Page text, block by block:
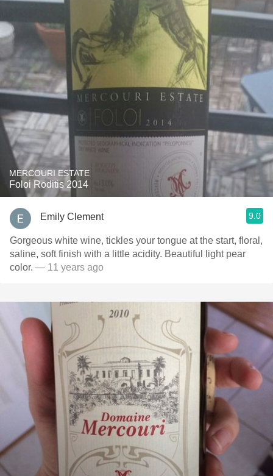
MERCOURI ESTATE
Foloi Roditis 2014
Emily Clement 9.0
Gorgeous white wine, tickles your tongue at the start, floral,
saline, soft finish with a little acidity. Beautiful light pear
color. — 11 years ago